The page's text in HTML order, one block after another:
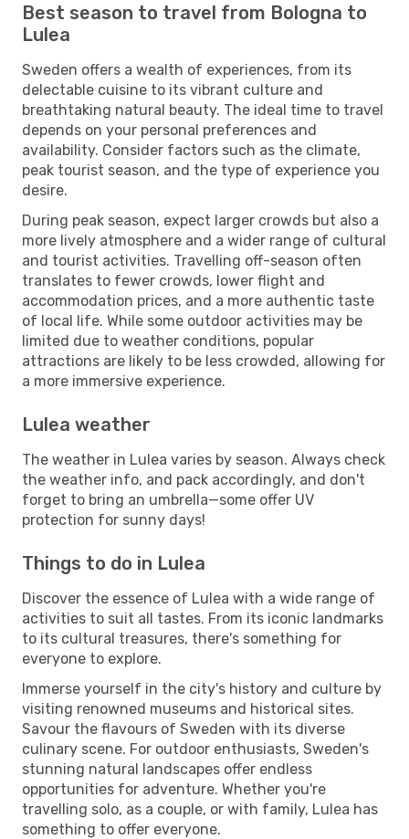
Best season to travel from Bologna to
Lulea
Sweden offers a wealth of experiences, from its
delectable cuisine to its vibrant culture and
breathtaking natural beauty. The ideal time to travel
depends on your personal preferences and
availability. Consider factors such as the climate,
peak tourist season, and the type of experience you
desire.
During peak season, expect larger crowds but also a
more lively atmosphere and a wider range of cultural
and tourist activities. Travelling off-season often
translates to fewer crowds, lower flight and
accommodation prices, and a more authentic taste
of local life. While some outdoor activities may be
limited due to weather conditions, popular
attractions are likely to be less crowded, allowing for
a more immersive experience.
Lulea weather
The weather in Lulea varies by season. Always check
the weather info, and pack accordingly, and don't
forget to bring an umbrella—some offer UV
protection for sunny days!
Things to do in Lulea
Discover the essence of Lulea with a wide range of
activities to suit all tastes. From its iconic landmarks
to its cultural treasures, there's something for
everyone to explore.
Immerse yourself in the city's history and culture by
visiting renowned museums and historical sites.
Savour the flavours of Sweden with its diverse
culinary scene. For outdoor enthusiasts, Sweden's
stunning natural landscapes offer endless
opportunities for adventure. Whether you're
travelling solo, as a couple, or with family, Lulea has
something to offer everyone.